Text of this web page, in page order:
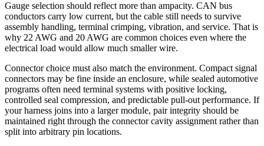
Gauge selection should reflect more than ampacity. CAN bus
conductors carry low current, but the cable still needs to survive
assembly handling, terminal crimping, vibration, and service. That is
why 22 AWG and 20 AWG are common choices even where the
electrical load would allow much smaller wire.
Connector choice must also match the environment. Compact signal
connectors may be fine inside an enclosure, while sealed automotive
programs often need terminal systems with positive locking,
controlled seal compression, and predictable pull-out performance. If
your harness joins into a larger module, pair integrity should be
maintained right through the connector cavity assignment rather than
split into arbitrary pin locations.